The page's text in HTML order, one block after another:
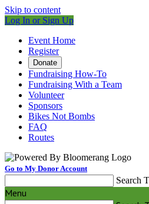
Skip to content
Log In or Sign Up
Event Home
Register
Donate
Fundraising How-To
Fundraising With a Team
Volunteer
Sponsors
Bikes Not Bombs
FAQ
Routes
Go to My Donor Account
Search
Menu